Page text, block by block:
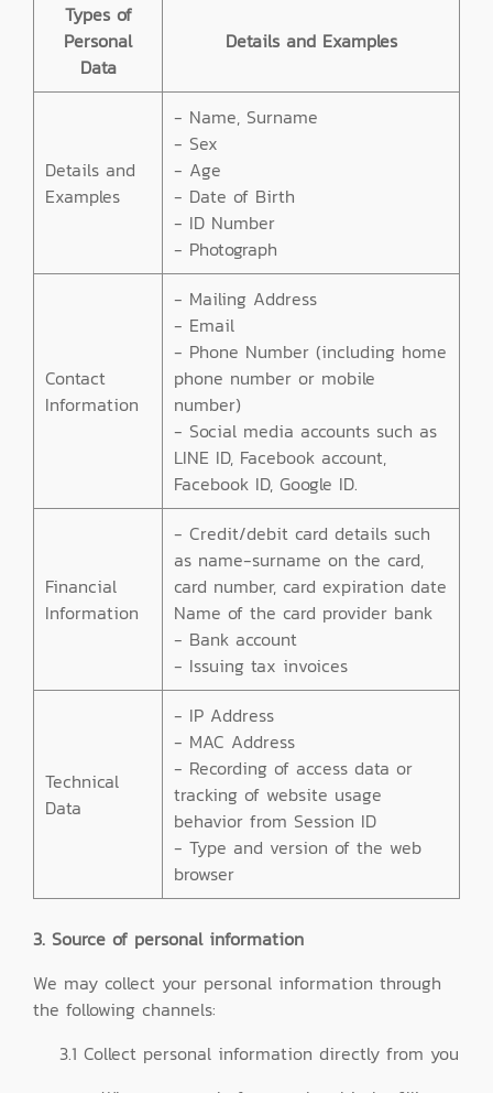
Types of
Personal
Data
Details and Examples
Details and
Examples
- Name, Surname
- Sex
- Age
- Date of Birth
- ID Number
- Photograph
Contact
Information
- Mailing Address
- Email
- Phone Number (including home
phone number or mobile
number)
- Social media accounts such as
LINE ID, Facebook account,
Facebook ID, Google ID.
Financial
Information
- Credit/debit card details such
as name-surname on the card,
card number, card expiration date
Name of the card provider bank
- Bank account
- Issuing tax invoices
Technical
Data
- IP Address
- MAC Address
- Recording of access data or
tracking of website usage
behavior from Session ID
- Type and version of the web
browser
3. Source of personal information
We may collect your personal information through
the following channels:
3.1 Collect personal information directly from you